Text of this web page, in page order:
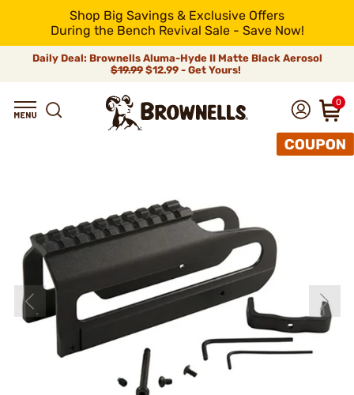
Shop Big Savings & Exclusive Offers
During the Bench Revival Sale - Save Now!
Daily Deal: Brownells Aluma-Hyde II Matte Black Aerosol
$19.99 $12.99 - Get Yours!
0